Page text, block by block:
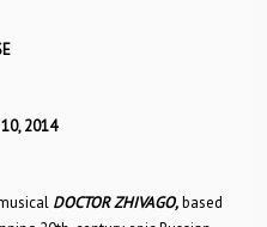
2014
DOCTOR ZHIVAGO,based